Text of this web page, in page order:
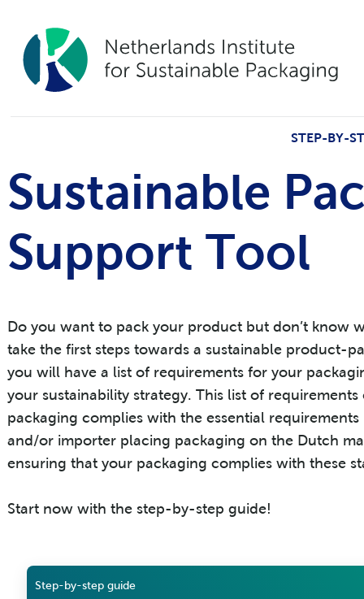
STEP-BY-
Sustainable
Support Tool
Do you want to pack your product but don’t know
take the first steps towards a sustainable product-
you will have a list of requirements for your
your sustainability strategy. This list of
packaging complies with the essential requirements
and/or importer placing packaging on the Dutch
ensuring that your packaging complies with these
Start now with the step-by-step guide!
Step-by-step guide